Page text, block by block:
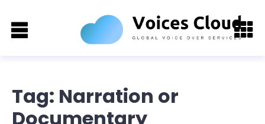
Tag: Narration or
Documentary